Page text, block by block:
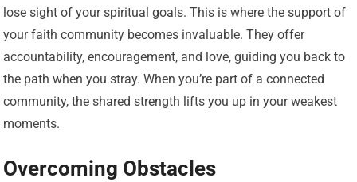
lose sight of your spiritual goals. This is where the support of
your faith community becomes invaluable. They offer
accountability, encouragement, and love, guiding you back to
the path when you stray. When you’re part of a connected
community, the shared strength lifts you up in your weakest
moments.
Overcoming Obstacles